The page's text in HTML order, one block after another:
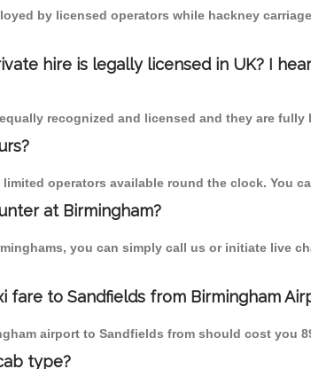
by licensed operators while hackney
hire is legally licensed in UK? I
recognized and licensed and they are
limited operators available round the clock. You
at Birmingham?
you can simply call us or initiate live
fare to Sandfields from Birmingham
airport to Sandfields from should cost you
type?